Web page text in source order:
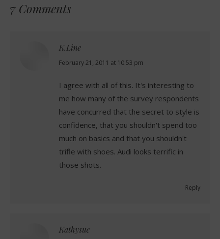
7 Comments
K.Line
says:
February 21, 2011 at 10:53 pm
I agree with all of this. It's interesting to
me how many of the survey respondents
have concurred that the secret to style is
confidence, that you shouldn't spend too
much on basics and that you shouldn't
trifle with shoes. Audi looks terrific in
those shots.
Reply
Kathysue